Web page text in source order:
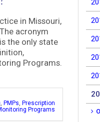
in Missouri,
acronym
the only state
Programs.
, PMPs, Prescription
Programs